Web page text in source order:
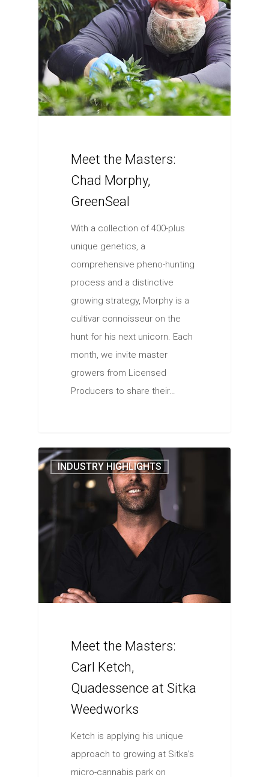
Meet the Masters:
Chad Morphy,
GreenSeal
With a collection of 400-plus
unique genetics, a
comprehensive pheno-hunting
process and a distinctive
growing strategy, Morphy is a
cultivar connoisseur on the
hunt for his next unicorn. Each
month, we invite master
growers from Licensed
Producers to share their…
INDUSTRY HIGHLIGHTS
Meet the Masters:
Carl Ketch,
Quadessence at Sitka
Weedworks
Ketch is applying his unique
approach to growing at Sitka’s
micro-cannabis park on